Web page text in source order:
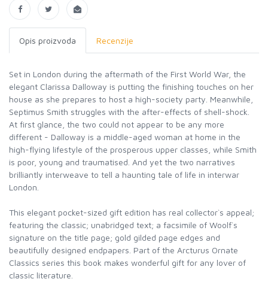
Opis proizvoda Recenzije
Set in London during the aftermath of the First World War, the
elegant Clarissa Dalloway is putting the finishing touches on her
house as she prepares to host a high-society party. Meanwhile,
Septimus Smith struggles with the after-effects of shell-shock.
At first glance, the two could not appear to be any more
different - Dalloway is a middle-aged woman at home in the
high-flying lifestyle of the prosperous upper classes, while Smith
is poor, young and traumatised. And yet the two narratives
brilliantly interweave to tell a haunting tale of life in interwar
London.
This elegant pocket-sized gift edition has real collector`s appeal;
featuring the classic; unabridged text; a facsimile of Woolf`s
signature on the title page; gold gilded page edges and
beautifully designed endpapers. Part of the Arcturus Ornate
Classics series this book makes wonderful gift for any lover of
classic literature.